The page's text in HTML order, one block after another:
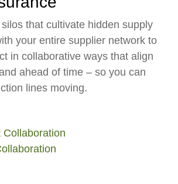
that cultivate hidden supply
your entire supplier network to
in collaborative ways that align
ahead of time – so you can
lines moving.
Collaboration